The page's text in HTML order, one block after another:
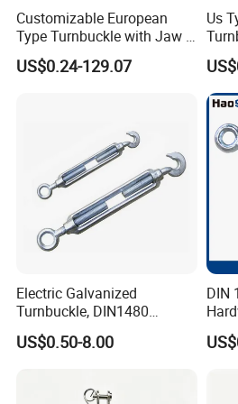
Customizable European
Type Turnbuckle with Jaw &
Jaw Stainless Steel Marine
Grade 316
US$0.24-129.07
Us
Electric Galvanized
Turnbuckle, DIN1480
Standard Turn Buckle
US$0.50-8.00
DIN